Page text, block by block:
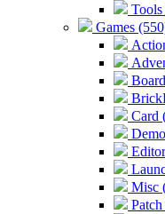
Games
Card
Misc